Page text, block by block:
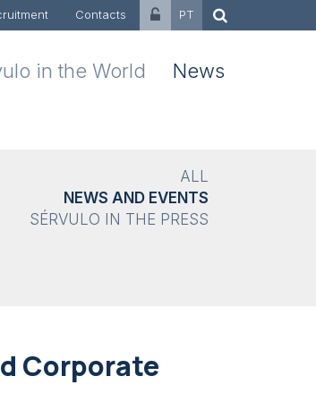
Contacts PT
in the World News
ALL
NEWS AND EVENTS
SÉRVULO IN THE PRESS
Corporate